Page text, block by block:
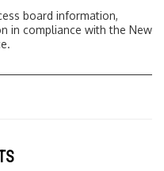
board information,
in compliance with the New